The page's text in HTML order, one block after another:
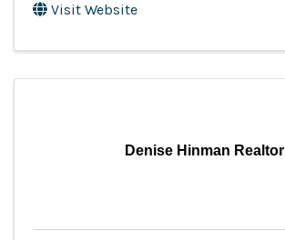
Visit Website
Denise Hinman Realtor